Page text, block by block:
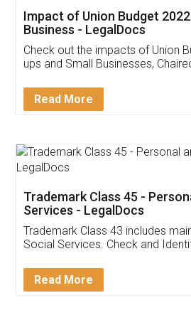
Get Free Invoicing
Invoice ,GST ,Credit
Download Our
App available
Customer